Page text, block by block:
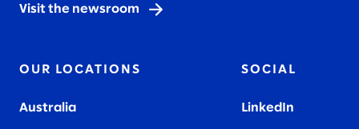
Visit the newsroom
OUR LOCATIONS
Australia
SOCIAL
LinkedIn